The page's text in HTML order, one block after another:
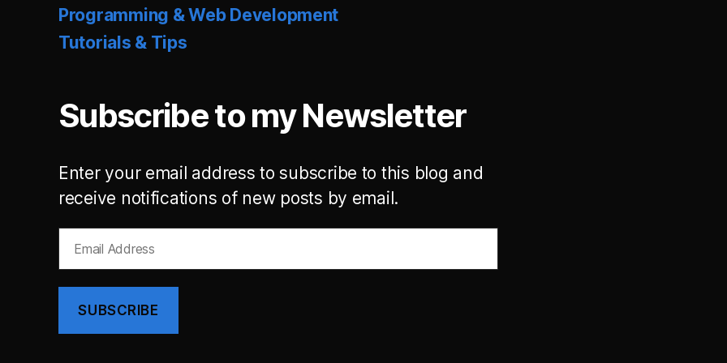
Programming & Web Development
Tutorials & Tips
Subscribe to my Newsletter
Enter your email address to subscribe to this blog and
receive notifications of new posts by email.
Address
SUBSCRIBE